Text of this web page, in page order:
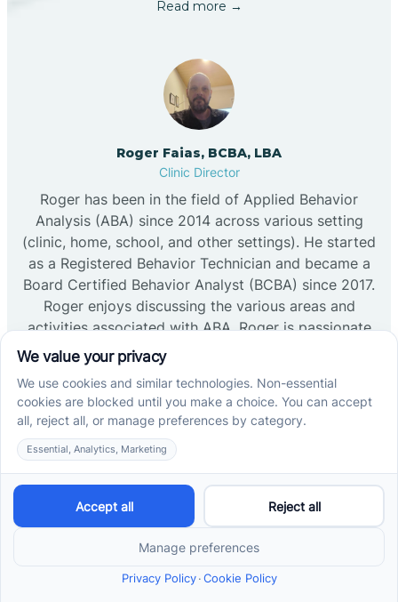
Read more →
Roger Faias, BCBA, LBA
Clinic Director
Roger has been in the field of Applied Behavior
Analysis (ABA) since 2014 across various setting
(clinic, home, school, and other settings). He started
as a Registered Behavior Technician and became a
Board Certified Behavior Analyst (BCBA) since 2017.
Roger enjoys discussing the various areas and
activities associated with ABA. Roger is passionate
regarding support across professionals (RBT,
BCaBA, and BCBAs) as well as the sponsors
supporting behavioral growth (parents, guardians,
or caregivers). Roger is dedicated to providing
compassionate and effective ABA therapy services
to the patients and families within the clinic setting.
Read more →